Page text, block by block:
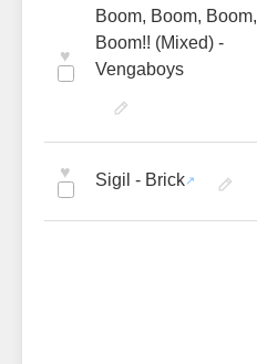
♥
Boom, Boom, Boom,
Boom!! (Mixed) -
Vengaboys
♥ Sigil - Brick